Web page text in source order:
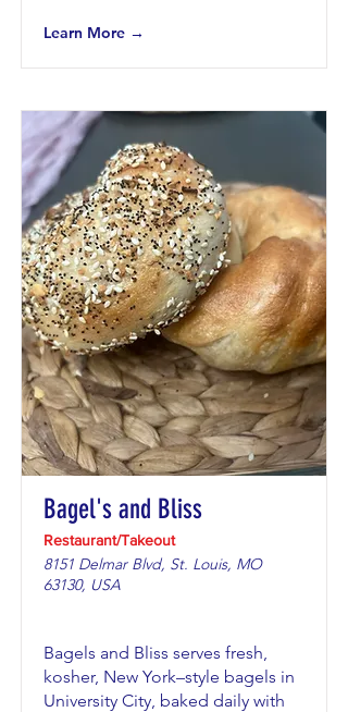
Learn More →
Bagel's and Bliss
Restaurant/Takeout
8151 Delmar Blvd, St. Louis, MO
63130, USA
Bagels and Bliss serves fresh,
kosher, New York–style bagels in
University City, baked daily with